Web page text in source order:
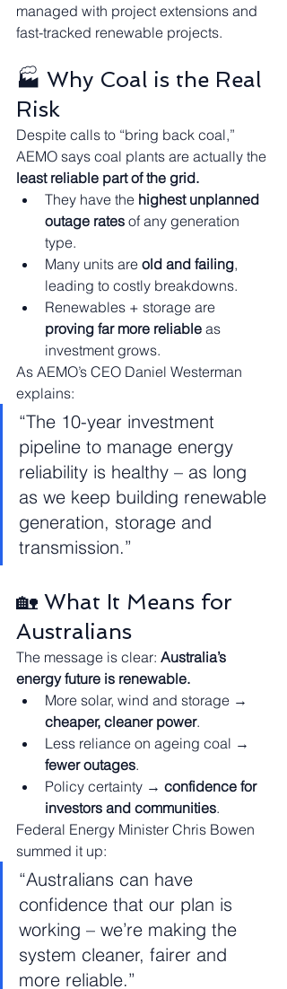
managed with project extensions and
fast-tracked renewable projects.
🏭 Why Coal is the Real
Risk
Despite calls to “bring back coal,”
AEMO says coal plants are actually the
least reliable part of the grid.
They have the highest unplanned
outage rates of any generation
type.
Many units are old and failing,
leading to costly breakdowns.
Renewables + storage are
proving far more reliable as
investment grows.
As AEMO’s CEO Daniel Westerman
explains:
“The 10-year investment
pipeline to manage energy
reliability is healthy – as long
as we keep building renewable
generation, storage and
transmission.”
🏡 What It Means for
Australians
The message is clear: Australia’s
energy future is renewable.
More solar, wind and storage →
cheaper, cleaner power.
Less reliance on ageing coal →
fewer outages.
Policy certainty → confidence for
investors and communities.
Federal Energy Minister Chris Bowen
summed it up:
“Australians can have
confidence that our plan is
working – we’re making the
system cleaner, fairer and
more reliable.”